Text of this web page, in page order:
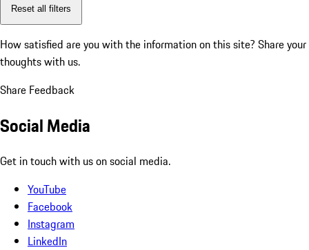
Reset all filters
How satisfied are you with the information on this site? Share your
thoughts with us.
Share Feedback
Social Media
Get in touch with us on social media.
YouTube
Facebook
Instagram
LinkedIn